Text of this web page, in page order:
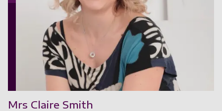
Mrs Claire Smith